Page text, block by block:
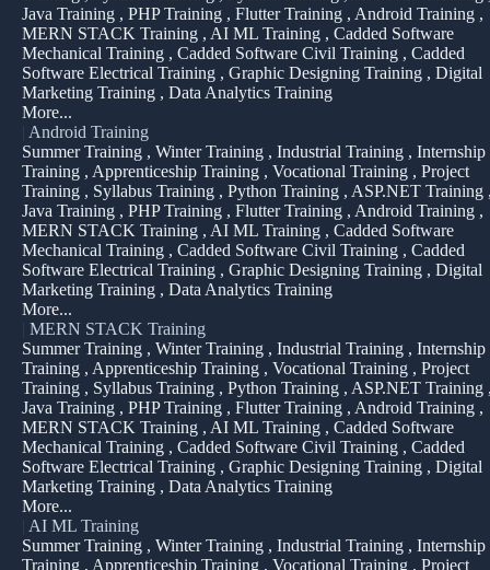
Java Training , PHP Training , Flutter Training , Android Training ,
MERN STACK Training , AI ML Training , Cadded Software
Mechanical Training , Cadded Software Civil Training , Cadded
Software Electrical Training , Graphic Designing Training , Digital
Marketing Training , Data Analytics Training
More...
Android Training
Summer Training , Winter Training , Industrial Training , Internship
Training , Apprenticeship Training , Vocational Training , Project
Training , Syllabus Training , Python Training , ASP.NET Training
Java Training , PHP Training , Flutter Training , Android Training ,
MERN STACK Training , AI ML Training , Cadded Software
Mechanical Training , Cadded Software Civil Training , Cadded
Software Electrical Training , Graphic Designing Training , Digital
Marketing Training , Data Analytics Training
More...
MERN STACK Training
Summer Training , Winter Training , Industrial Training , Internship
Training , Apprenticeship Training , Vocational Training , Project
Training , Syllabus Training , Python Training , ASP.NET Training
Java Training , PHP Training , Flutter Training , Android Training ,
MERN STACK Training , AI ML Training , Cadded Software
Mechanical Training , Cadded Software Civil Training , Cadded
Software Electrical Training , Graphic Designing Training , Digital
Marketing Training , Data Analytics Training
More...
AI ML Training
Summer Training , Winter Training , Industrial Training , Internship
Training , Apprenticeship Training , Vocational Training , Project